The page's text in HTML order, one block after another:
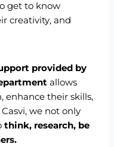
get to know
creativity, and
provided by
allows
enhance their skills,
we not only
think, research, be